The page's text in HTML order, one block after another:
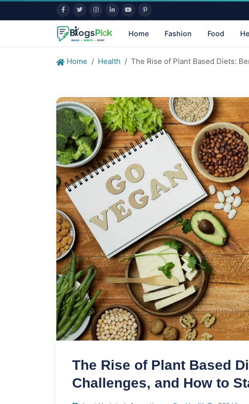
Home Fashion Food
Home Health The Rise of Plant Based Diets:
The Rise of Plant Based
Challenges, and How to